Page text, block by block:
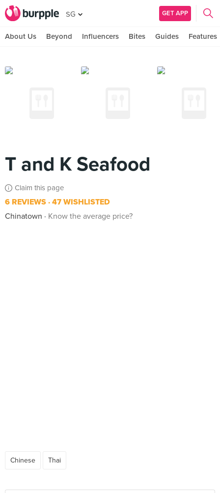
SG GET APP
About Us Beyond Influencers Bites Guides Features
T and K Seafood
Claim this page
6 REVIEWS 47 WISHLISTED
Chinatown
Know the average price?
Chinese Thai